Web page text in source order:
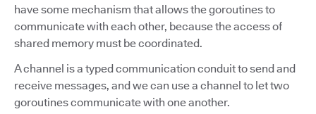
have some mechanism that allows the goroutines to
communicate with each other, because the access of
shared memory must be coordinated.
A channel is a typed communication conduit to send and
receive messages, and we can use a channel to let two
goroutines communicate with one another.